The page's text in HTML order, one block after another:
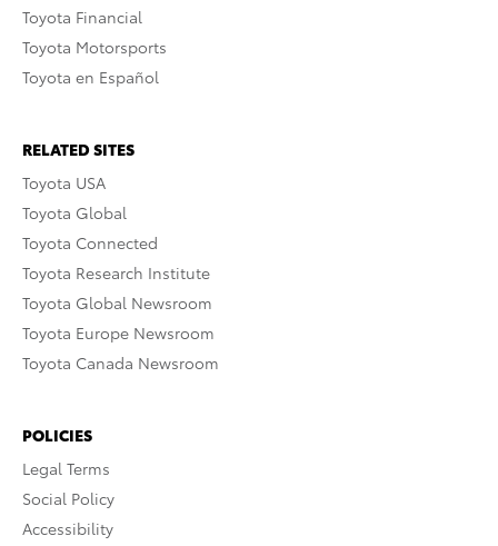
Toyota Financial
Toyota Motorsports
Toyota en Español
RELATED SITES
Toyota USA
Toyota Global
Toyota Connected
Toyota Research Institute
Toyota Global Newsroom
Toyota Europe Newsroom
Toyota Canada Newsroom
POLICIES
Legal Terms
Social Policy
Accessibility